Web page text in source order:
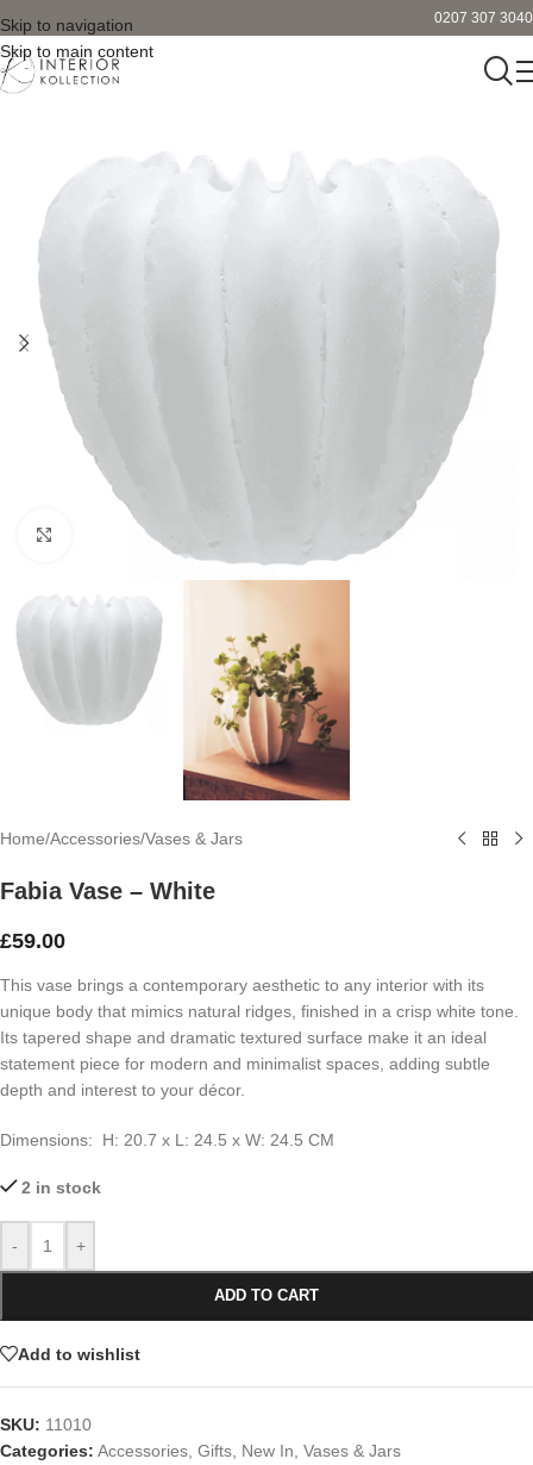
Skip to navigation
Skip to main content
0207 307 3040
Click to enlarge
Home/Accessories/Vases & Jars
Fabia Vase – White
£59.00
This vase brings a contemporary aesthetic to any interior with its
unique body that mimics natural ridges, finished in a crisp white tone.
Its tapered shape and dramatic textured surface make it an ideal
statement piece for modern and minimalist spaces, adding subtle
depth and interest to your décor.
Dimensions: H: 20.7 x L: 24.5 x W: 24.5 CM
2 in stock
- +
ADD TO CART
Add to wishlist
SKU: 11010
Categories: Accessories, Gifts, New In, Vases & Jars